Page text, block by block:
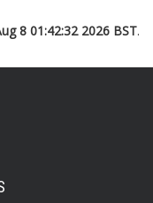
8 01:42:32 2026 BST.